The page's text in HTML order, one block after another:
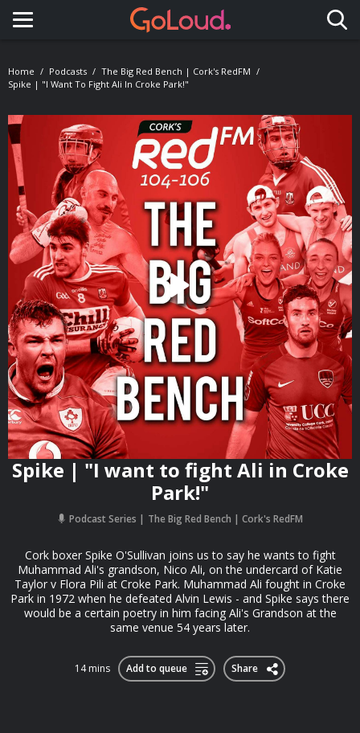
Toggle navigation
Home Podcasts
The Big Red Bench | Cork's RedFM
Spike | "I Want To Fight Ali In Croke Park!"
Spike | "I want to fight Ali in Croke
Park!"
Podcast Series The Big Red Bench | Cork's RedFM
Cork boxer Spike O'Sullivan joins us to say he wants to fight
Muhammad Ali's grandson, Nico Ali, on the undercard of Katie
Taylor v Flora Pili at Croke Park. Muhammad Ali fought in Croke
Park in 1972 when he defeated Alvin Lewis - and Spike says there
would be a certain poetry in him facing Ali's Grandson at the
same venue 54 years later.
14 mins Add to queue Share